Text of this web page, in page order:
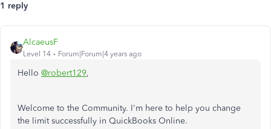
1 reply
AlcaeusF
Level 14 Forum|Forum|4 years ago
Hello @robert129,
Welcome to the Community. I'm here to help you change
the limit successfully in QuickBooks Online.